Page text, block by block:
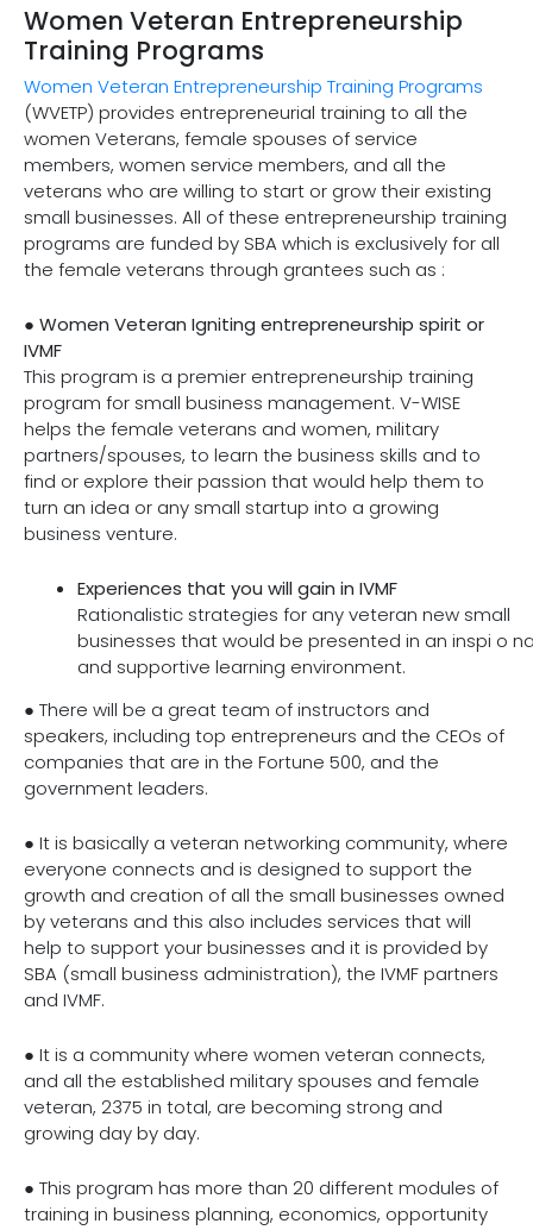
Women Veteran Entrepreneurship
Training Programs
Women Veteran Entrepreneurship Training Programs
(WVETP) provides entrepreneurial training to all the
women Veterans, female spouses of service
members, women service members, and all the
veterans who are willing to start or grow their existing
small businesses. All of these entrepreneurship training
programs are funded by SBA which is exclusively for all
the female veterans through grantees such as :
● Women Veteran Igniting entrepreneurship spirit or
IVMF
This program is a premier entrepreneurship training
program for small business management. V-WISE
helps the female veterans and women, military
partners/spouses, to learn the business skills and to
find or explore their passion that would help them to
turn an idea or any small startup into a growing
business venture.
Experiences that you will gain in IVMF
Rationalistic strategies for any veteran new small
businesses that would be presented in an inspi o
and supportive learning environment.
● There will be a great team of instructors and
speakers, including top entrepreneurs and the CEOs of
companies that are in the Fortune 500, and the
government leaders.
● It is basically a veteran networking community, where
everyone connects and is designed to support the
growth and creation of all the small businesses owned
by veterans and this also includes services that will
help to support your businesses and it is provided by
SBA (small business administration), the IVMF partners
and IVMF.
● It is a community where women veteran connects,
and all the established military spouses and female
veteran, 2375 in total, are becoming strong and
growing day by day.
● This program has more than 20 different modules of
training in business planning, economics, opportunity